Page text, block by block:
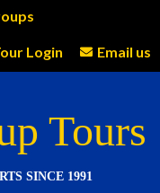
Login Email us
Tours
SINCE 1991